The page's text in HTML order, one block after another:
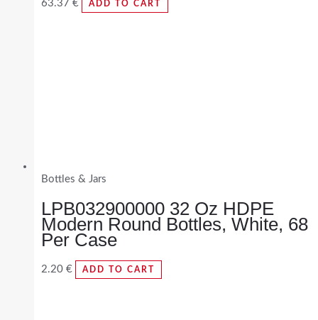
63.37 € ADD TO CART
Bottles & Jars
LPB032900000 32 Oz HDPE
Modern Round Bottles, White, 68
Per Case
2.20 € ADD TO CART